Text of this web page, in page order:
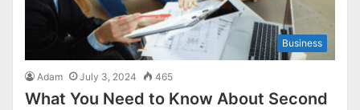
Business
Adam July 3, 2024 465
What You Need to Know About Second